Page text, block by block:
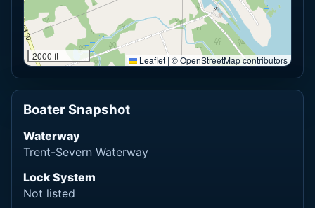
2000 ft Leaflet | © OpenStreetMap contributors
Boater Snapshot
Waterway
Trent-Severn Waterway
Lock System
Not listed